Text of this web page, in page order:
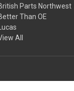
Parts Northwest
Than OE
All